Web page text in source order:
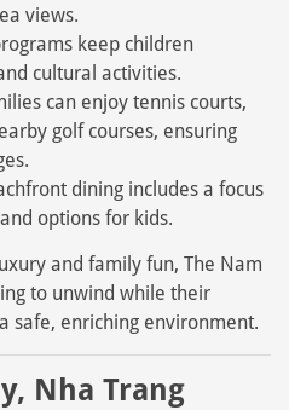
views.
keep children
cultural activities.
can enjoy tennis courts,
golf courses, ensuring
dining includes a focus
options for kids.
and family fun, The Nam
to unwind while their
safe, enriching environment.
Nha Trang